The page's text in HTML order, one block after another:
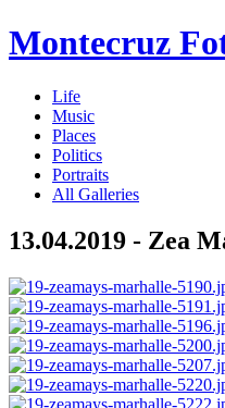
Montecruz
Life
Music
Places
Politics
Portraits
All Galleries
13.04.2019 - Zea